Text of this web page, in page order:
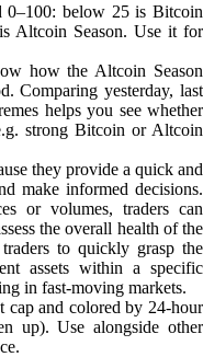
0–100: below 25 is Bitcoin
Altcoin Season. Use it for
how the Altcoin Season
Comparing yesterday, last
helps you see whether
strong Bitcoin or Altcoin
they provide a quick and
make informed decisions.
or volumes, traders can
the overall health of the
to quickly grasp the
assets within a specific
in fast-moving markets.
cap and colored by 24-hour
up). Use alongside other